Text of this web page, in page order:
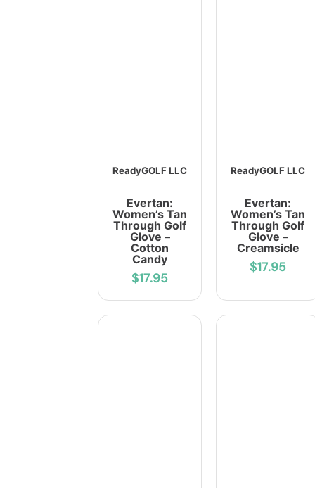
ReadyGOLF LLC
Evertan:
Women’s Tan
Through Golf
Glove –
Cotton
Candy
$17.95
ReadyGOLF LLC
Evertan:
Women’s Tan
Through Golf
Glove –
Creamsicle
$17.95